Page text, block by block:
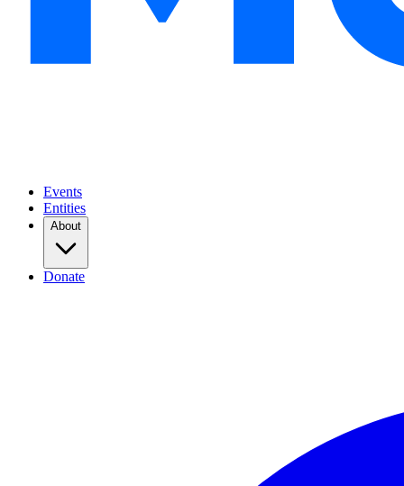
Events
Entities
About
Donate